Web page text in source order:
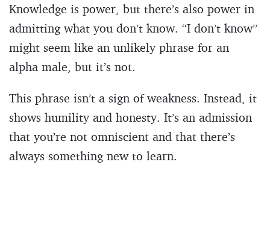
Knowledge is power, but there’s also power in
admitting what you don’t know. “I don’t know”
might seem like an unlikely phrase for an
alpha male, but it’s not.
This phrase isn’t a sign of weakness. Instead, it
shows humility and honesty. It’s an admission
that you’re not omniscient and that there’s
always something new to learn.